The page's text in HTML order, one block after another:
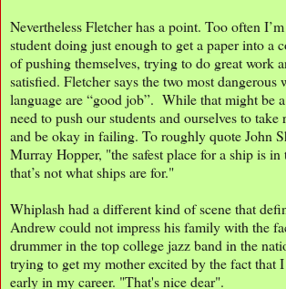
Nevertheless Fletcher has a point. Too often
student doing just enough to get a paper into a
of pushing themselves, trying to do great work
satisfied. Fletcher says the two most dangerous
language are “good job”. While that might be
need to push our students and ourselves to take
and be okay in failing. To roughly quote John
Murray Hopper, "the safest place for a ship is in
that’s not what ships are for."
Whiplash had a different kind of scene that
Andrew could not impress his family with the
drummer in the top college jazz band in the
trying to get my mother excited by the fact that
early in my career. "That's nice dear".